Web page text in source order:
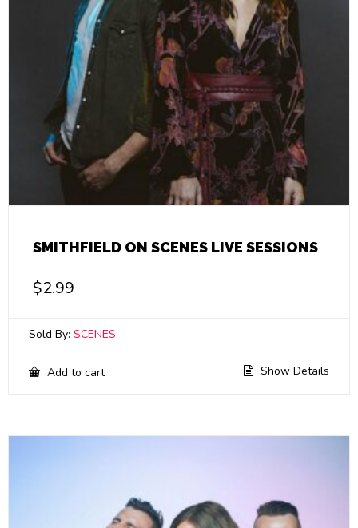
SMITHFIELD ON SCENES LIVE SESSIONS
$2.99
Sold By: SCENES
Add to cart Show Details